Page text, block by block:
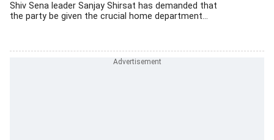
Shiv Sena leader Sanjay Shirsat has demanded that
the party be given the crucial home department...